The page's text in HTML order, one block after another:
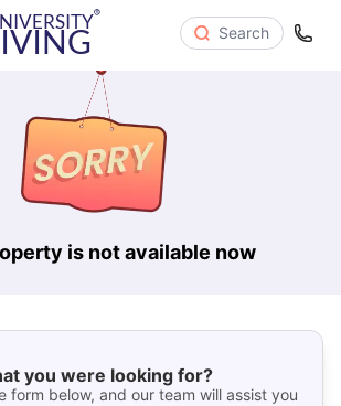
Search
is not available now
you were looking for?
form below, and our team will assist you